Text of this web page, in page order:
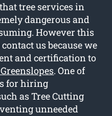
tree services in
dangerous and
However this
us because we
and certification to
. One of
for hiring
as Tree Cutting
unneeded